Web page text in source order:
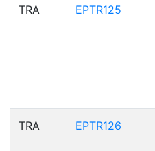
TRA EPTR125
TRA EPTR126